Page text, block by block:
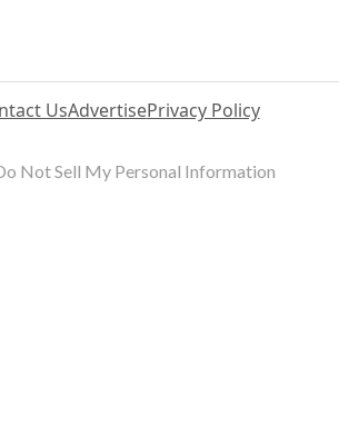
UsAdvertisePrivacy Policy
Not Sell My Personal Information